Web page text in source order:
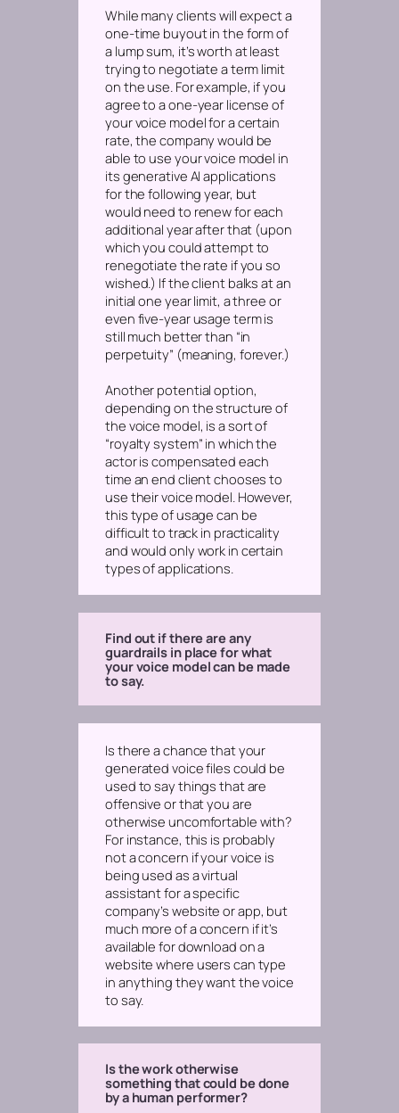
While many clients will expect a
one-time buyout in the form of
a lump sum, it’s worth at least
trying to negotiate a term limit
on the use. For example, if you
agree to a one-year license of
your voice model for a certain
rate, the company would be
able to use your voice model in
its generative AI applications
for the following year, but
would need to renew for each
additional year after that (upon
which you could attempt to
renegotiate the rate if you so
wished.) If the client balks at an
initial one year limit, a three or
even five-year usage term is
still much better than “in
perpetuity” (meaning, forever.)
Another potential option,
depending on the structure of
the voice model, is a sort of
“royalty system” in which the
actor is compensated each
time an end client chooses to
use their voice model. However,
this type of usage can be
difficult to track in practicality
and would only work in certain
types of applications.
Find out if there are any
guardrails in place for what
your voice model can be made
to say.
Is there a chance that your
generated voice files could be
used to say things that are
offensive or that you are
otherwise uncomfortable with?
For instance, this is probably
not a concern if your voice is
being used as a virtual
assistant for a specific
company’s website or app, but
much more of a concern if it’s
available for download on a
website where users can type
in anything they want the voice
to say.
Is the work otherwise
something that could be done
by a human performer?